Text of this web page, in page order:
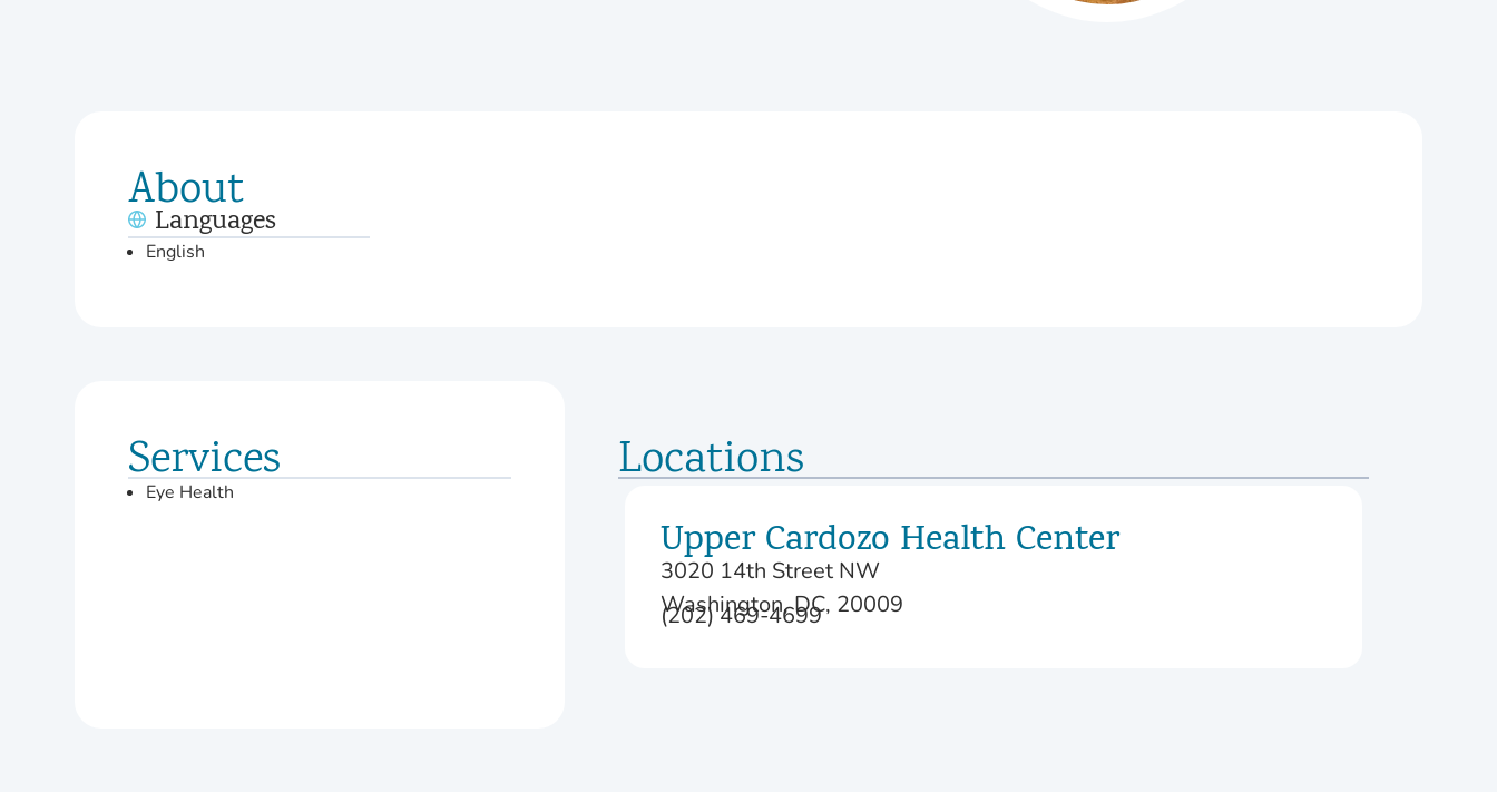
About
Languages
English
Services
Eye Health Locations
Upper Cardozo Health Center
3020 14th Street NW
Washington, DC, 20009
(202) 469-4699